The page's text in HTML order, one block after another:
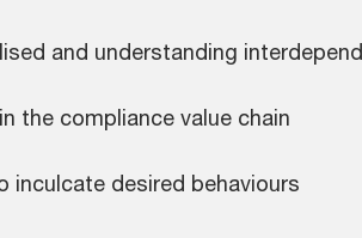
and understanding
the compliance value chain
inculcate desired behaviours